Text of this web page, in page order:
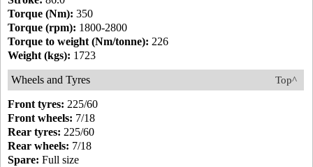
Torque (Nm): 350
Torque (rpm): 1800-2800
Torque to weight (Nm/tonne): 226
Weight (kgs): 1723
Top^
Wheels and Tyres
Front tyres: 225/60
Front wheels: 7/18
Rear tyres: 225/60
Rear wheels: 7/18
Spare: Full size